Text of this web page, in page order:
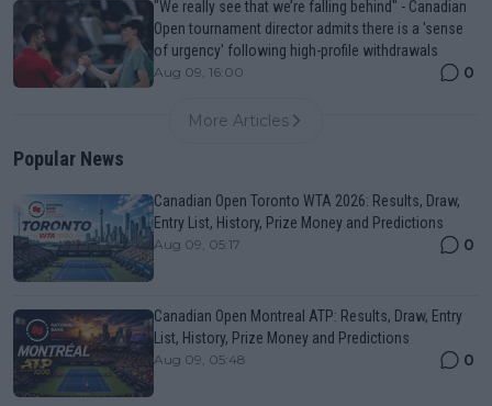
"We really see that we’re falling behind" - Canadian
Open tournament director admits there is a 'sense
of urgency' following high-profile withdrawals
Aug 09, 16:00 0
More Articles
Popular News
Canadian Open Toronto WTA 2026: Results, Draw,
Entry List, History, Prize Money and Predictions
Aug 09, 05:17 0
Canadian Open Montreal ATP: Results, Draw, Entry
List, History, Prize Money and Predictions
Aug 09, 05:48 0